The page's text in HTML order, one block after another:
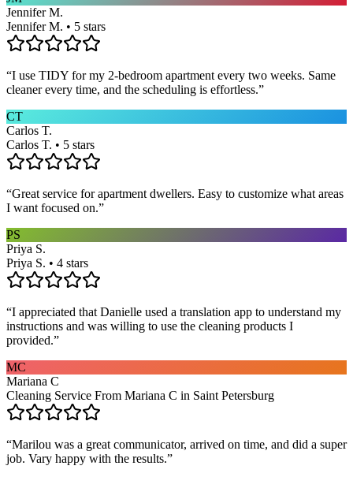
Jennifer M.
Jennifer M. • 5 stars
“I use TIDY for my 2-bedroom apartment every two weeks. Same
cleaner every time, and the scheduling is effortless.”
CT
Carlos T.
Carlos T. • 5 stars
“Great service for apartment dwellers. Easy to customize what areas
I want focused on.”
PS
Priya S.
Priya S. • 4 stars
“I appreciated that Danielle used a translation app to understand my
instructions and was willing to use the cleaning products I
provided.”
MC
Mariana C
Cleaning Service From Mariana C in Saint Petersburg
“Marilou was a great communicator, arrived on time, and did a super
job. Vary happy with the results.”